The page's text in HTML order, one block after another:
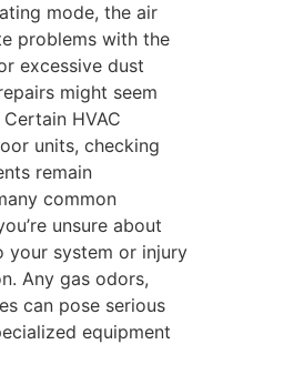
mode, the air
problems with the
excessive dust
might seem
HVAC
units, checking
remain
common
unsure about
your system or injury
Any gas odors,
can pose serious
equipment